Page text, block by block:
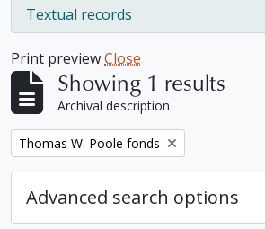
Textual records
, 1 results
Print previewClose
Showing 1 results
Archival description
Remove filter:
Thomas W. Poole fonds
Advanced search options